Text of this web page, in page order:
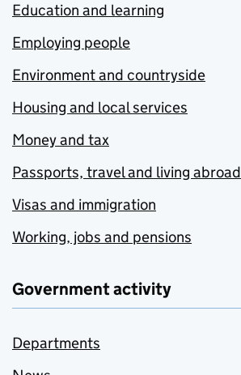
Education and learning
Employing people
Environment and countryside
Housing and local services
Money and tax
Passports, travel and living abroad
Visas and immigration
Working, jobs and pensions
Government activity
Departments